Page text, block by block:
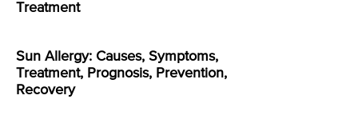
Treatment
Sun Allergy: Causes, Symptoms,
Treatment, Prognosis, Prevention,
Recovery